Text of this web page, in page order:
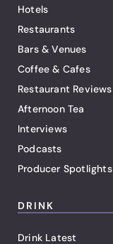
Hotels
Restaurants
Bars & Venues
Coffee & Cafes
Restaurant Reviews
Afternoon Tea
Interviews
Podcasts
Producer Spotlights
DRINK
Drink Latest